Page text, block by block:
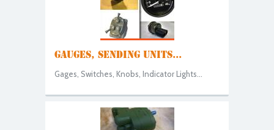
GAUGES, SENDING UNITS...
Gages, Switches, Knobs, Indicator Lights...